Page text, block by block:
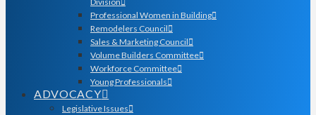
Professional Women in Building
Remodelers Council
Sales & Marketing Council
Volume Builders Committee
Workforce Committee
Young Professionals
ADVOCACY
Legislative Issues